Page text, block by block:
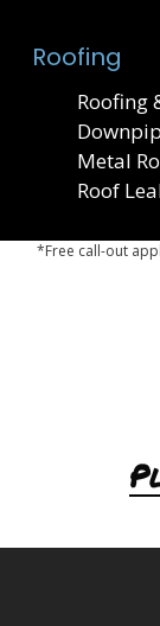
Roofing
Roofing
Metal
Roof
*Free call-out